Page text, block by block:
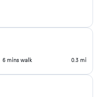
6 mins walk 0.3 mi